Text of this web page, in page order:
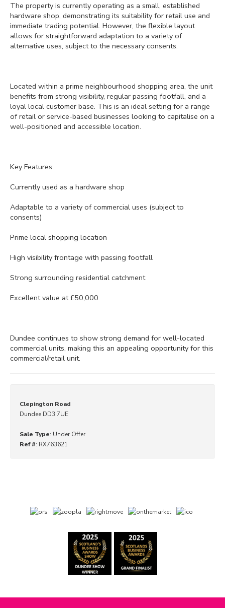
The property is currently operating as a small, established
hardware shop, demonstrating its suitability for retail use and
immediate trading potential. However, the flexible layout
allows for straightforward adaptation to a variety of
alternative uses, subject to the necessary consents.
Located within a prime neighbourhood shopping area, the unit
benefits from strong visibility, regular passing footfall, and a
loyal local customer base. This is an ideal setting for a range
of retail or service-based businesses looking to capitalise on a
well-positioned and accessible location.
Key Features:
Currently used as a hardware shop
Adaptable to a variety of commercial uses (subject to
consents)
Prime local shopping location
High visibility frontage with passing footfall
Strong surrounding residential catchment
Excellent value at £50,000
Dundee continues to show strong demand for well-located
commercial units, making this an appealing opportunity for this
commercial/retail unit.
Clepington Road
Dundee DD3 7UE
Sale Type: Under Offer
Ref #: RX763621